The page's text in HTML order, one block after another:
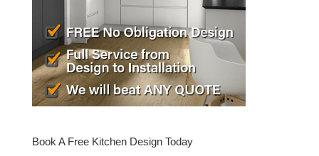
Book A Free Kitchen Design Today